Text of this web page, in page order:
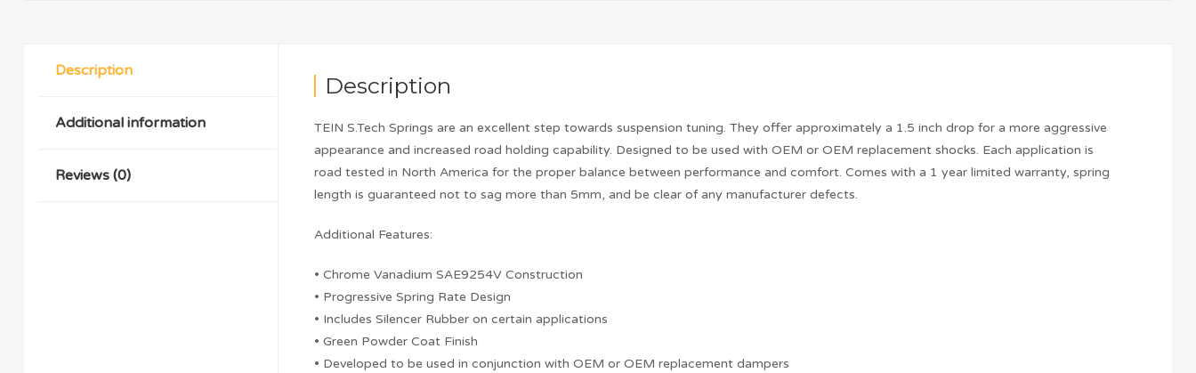
Description
Additional information
Reviews (0)
Description
TEIN S.Tech Springs are an excellent step towards suspension tuning. They offer approximately a 1.5 inch drop for a more aggressive
appearance and increased road holding capability. Designed to be used with OEM or OEM replacement shocks. Each application is
road tested in North America for the proper balance between performance and comfort. Comes with a 1 year limited warranty, spring
length is guaranteed not to sag more than 5mm, and be clear of any manufacturer defects.
Additional Features:
• Chrome Vanadium SAE9254V Construction
• Progressive Spring Rate Design
• Includes Silencer Rubber on certain applications
• Green Powder Coat Finish
• Developed to be used in conjunction with OEM or OEM replacement dampers